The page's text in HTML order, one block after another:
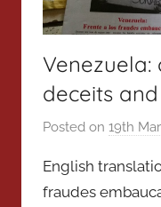
deceits
Posted on 19th
English
fraudes